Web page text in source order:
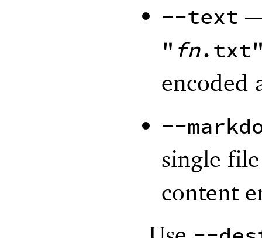
--text
" fn
encoded
--
single
content